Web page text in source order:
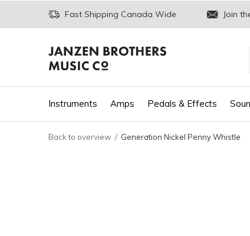
Instruments Amps Pedals & Effects
Fast Shipping Canada Wide Join
Back to overview Generation Nickel Penny Whistle